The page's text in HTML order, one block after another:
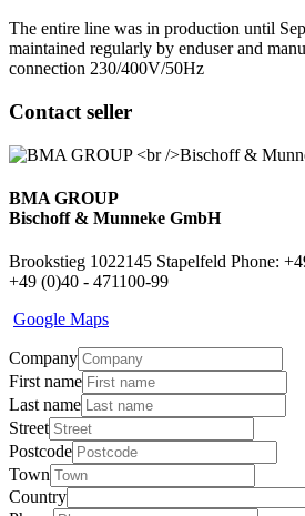
The entire line was in production until
maintained regularly by enduser and
connection 230/400V/50Hz
Contact seller
BMA GROUP
Bischoff & Munneke GmbH
Brookstieg 1022145 Stapelfeld Phone:
+49 (0)40 - 471100-99
Google Maps
Company
First name
Last name
Street
Postcode
Town
Country